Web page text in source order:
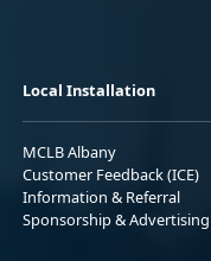
Local Installation
MCLB Albany
Customer Feedback (ICE)
Information & Referral
Sponsorship & Advertising